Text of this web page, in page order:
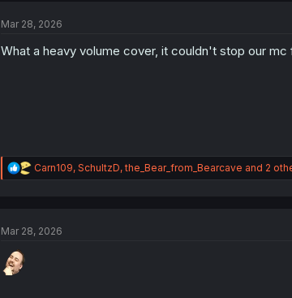
i
n
Mar 28, 2026
What a heavy volume cover, it couldn't stop our
R
e
i
Carn109, SchultzD,the_Bear_from_Bearcave and 2
Mar 28, 2026